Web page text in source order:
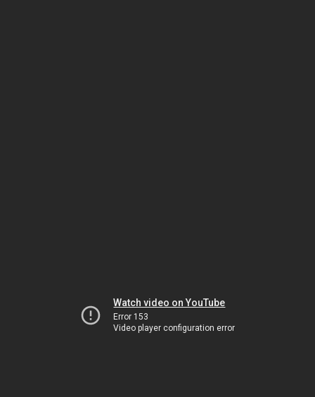
Watch video on YouTube
Error 153
Video player configuration error